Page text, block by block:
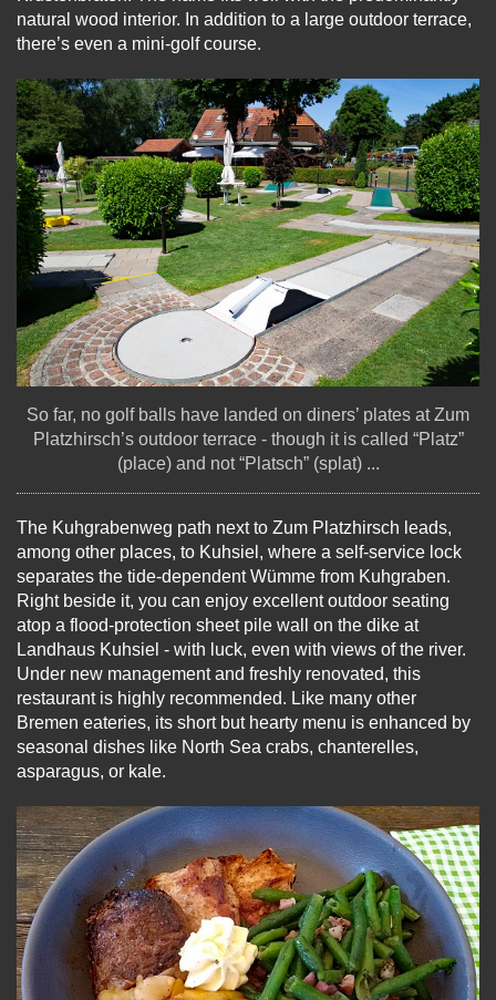
natural wood interior. In addition to a large outdoor terrace,
there’s even a mini-golf course.
So far, no golf balls have landed on diners’ plates at Zum
Platzhirsch’s outdoor terrace - though it is called “Platz”
(place) and not “Platsch” (splat) ...
The Kuhgrabenweg path next to Zum Platzhirsch leads,
among other places, to Kuhsiel, where a self-service lock
separates the tide-dependent Wümme from Kuhgraben.
Right beside it, you can enjoy excellent outdoor seating
atop a flood-protection sheet pile wall on the dike at
Landhaus Kuhsiel - with luck, even with views of the river.
Under new management and freshly renovated, this
restaurant is highly recommended. Like many other
Bremen eateries, its short but hearty menu is enhanced by
seasonal dishes like North Sea crabs, chanterelles,
asparagus, or kale.